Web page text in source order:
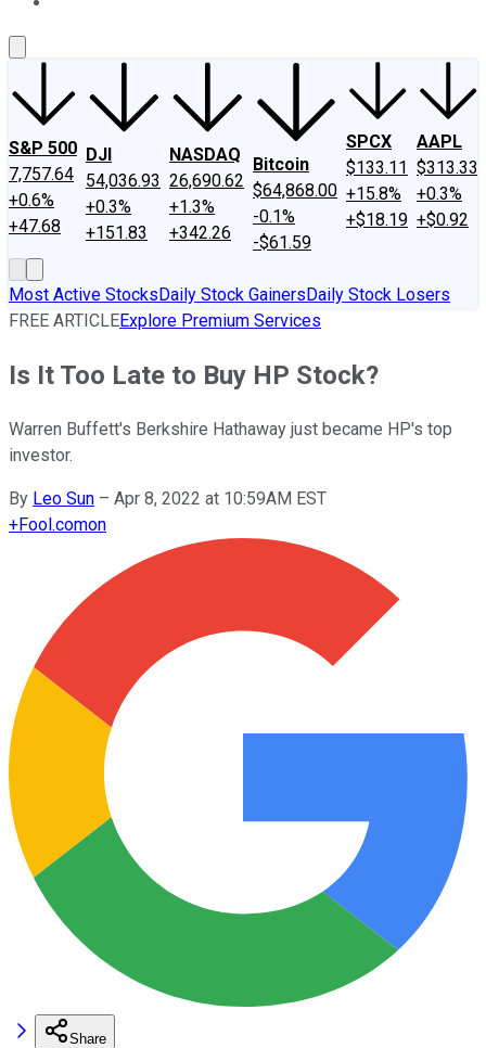
S&P 500
7,757.64
+0.6%
+47.68
DJI
54,036.93
+0.3%
+151.83
NASDAQ
26,690.62
+1.3%
+342.26
Bitcoin
$64,868.00
-0.1%
-$61.59
SPCX
$133.11
+15.8%
+$18.19
AAPL
$313.33
+0.3%
+$0.92
Most Active StocksDaily Stock GainersDaily Stock Losers
FREE ARTICLEExplore Premium Services
Is It Too Late to Buy HP Stock?
Warren Buffett's Berkshire Hathaway just became HP's top
investor.
By Leo Sun – Apr 8, 2022 at 10:59AM EST
+Fool.comon
Share